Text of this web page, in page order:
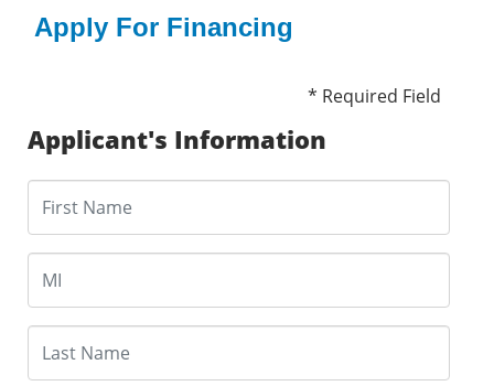
Apply For Financing
* Required Field
Applicant's Information